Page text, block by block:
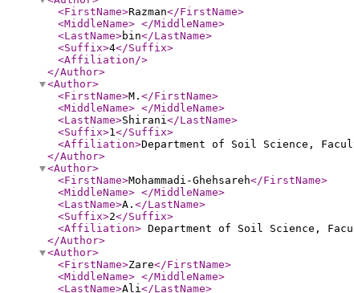
<FirstName>Razman</FirstName>
<MiddleName> </MiddleName>
<LastName>bin</LastName>
<Suffix>4</Suffix>
<Affiliation/>
</Author>
<Author>
<FirstName>M. </FirstName>
<MiddleName> </MiddleName>
<LastName>Shirani</LastName>
<Suffix>1</Suffix>
<Affiliation>Department of Soil Science,
</Author>
<Author>
<FirstName>Mohammadi-Ghehsareh</FirstName>
<MiddleName> </MiddleName>
<LastName>A. </LastName>
<Suffix>2</Suffix>
<Affiliation> Department of Soil Science,
</Author>
<Author>
<FirstName>Zare</FirstName>
<MiddleName> </MiddleName>
<LastName>Ali</LastName>